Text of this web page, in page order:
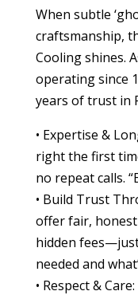
When subtle
craftsmanship,
Cooling shines.
operating since
years of trust in
• Expertise &
right the first
no repeat calls.
• Build Trust
offer fair,
hidden
needed and
• Respect &